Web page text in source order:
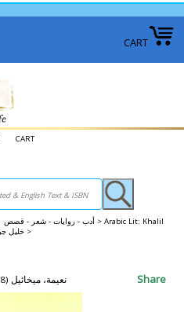
CART
CART
Arabic: Literature - Poetry - Fiction أدب - روايات - شعر - قصص > Arabic Lit: Khalil
Gibran : Mikhail Naima خليل جبران : ميخائيل نعيمة >
By: Naima, Mikhail (1889-1988) نعيمة، ميخائيل Share